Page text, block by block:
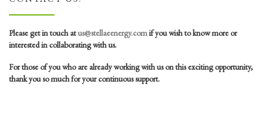
Please get in touch atus@stellaeenergy.comif you wish to know more or
interested in collaborating with us.
For those of you who are already working with us on this exciting opportunity,
thank you so much for your continuous support.